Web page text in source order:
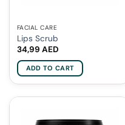
FACIAL CARE
Lips Scrub
34,99 AED
ADD TO CART